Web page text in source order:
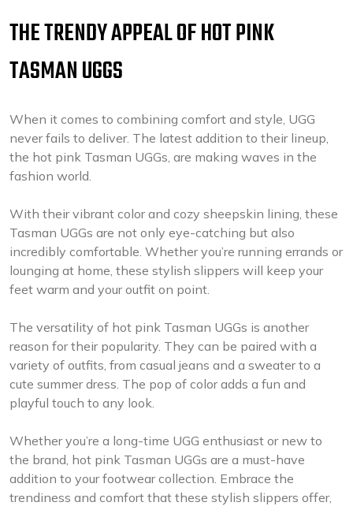
THE TRENDY APPEAL OF HOT PINK
TASMAN UGGS
When it comes to combining comfort and style, UGG
never fails to deliver. The latest addition to their lineup,
the hot pink Tasman UGGs, are making waves in the
fashion world.
With their vibrant color and cozy sheepskin lining, these
Tasman UGGs are not only eye-catching but also
incredibly comfortable. Whether you’re running errands or
lounging at home, these stylish slippers will keep your
feet warm and your outfit on point.
The versatility of hot pink Tasman UGGs is another
reason for their popularity. They can be paired with a
variety of outfits, from casual jeans and a sweater to a
cute summer dress. The pop of color adds a fun and
playful touch to any look.
Whether you’re a long-time UGG enthusiast or new to
the brand, hot pink Tasman UGGs are a must-have
addition to your footwear collection. Embrace the
trendiness and comfort that these stylish slippers offer,